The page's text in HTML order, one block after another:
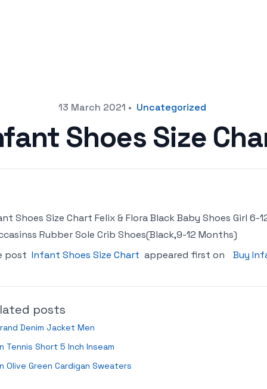
13 March 2021 • Uncategorized
Shoes Size
Shoes Size Chart Felix & Flora Black Baby Shoes Girl
Rubber Sole Crib Shoes(Black,9-12 Months)
post Infant Shoes Size Chart appeared first on Buy
posts
Denim Jacket Men
Tennis Short 5 Inch Inseam
Olive Green Cardigan Sweaters